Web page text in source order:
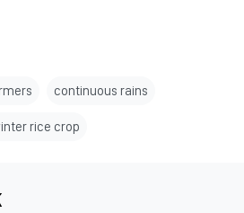
continuous rains
rice crop